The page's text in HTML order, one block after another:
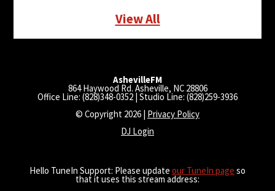
View All
AshevilleFM
864 Haywood Rd. Asheville, NC 28806
Office Line: (828)348-0352 | Studio Line: (828)259-3936
© Copyright 2026 | Privacy Policy
DJ Login
Hello TuneIn Support: Please update our TuneIn page so
that it uses this stream address: